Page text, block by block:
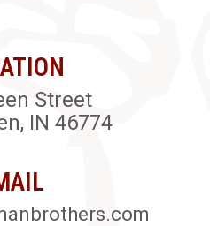
Street
IN 46774